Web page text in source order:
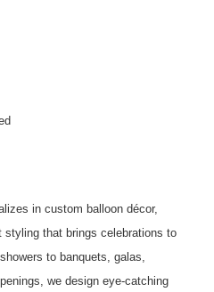
in custom balloon décor,
styling that brings celebrations to
to banquets, galas,
we design eye-catching